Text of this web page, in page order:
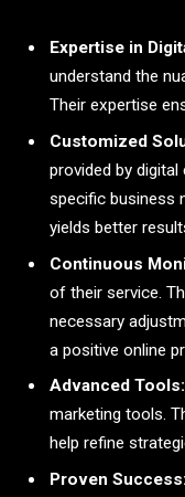
Expertise in
understand the
Their expertise
Customized
provided by
specific business
yields better
Continuous
of their service.
necessary
a positive online
Advanced Tools:
marketing tools.
help refine
Proven Success: